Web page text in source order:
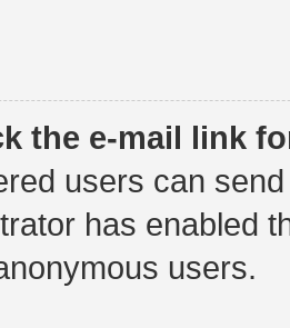
the e-mail link
users can
has enabled
users.